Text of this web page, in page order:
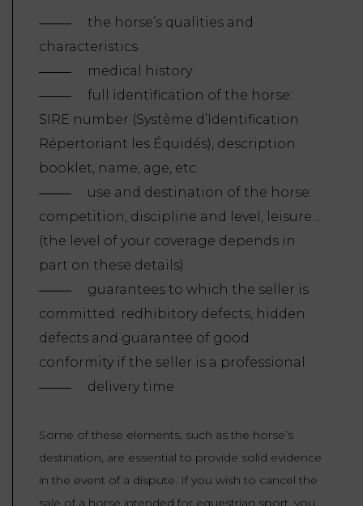
the horse’s qualities and
characteristics
medical history
full identification of the horse:
SIRE number (Système d’Identification
Répertoriant les Équidés), description
booklet, name, age, etc.
use and destination of the horse:
competition, discipline and level, leisure…
(the level of your coverage depends in
part on these details)
guarantees to which the seller is
committed: redhibitory defects, hidden
defects and guarantee of good
conformity if the seller is a professional
delivery time
Some of these elements, such as the horse’s
destination, are essential to provide solid evidence
in the event of a dispute. If you wish to cancel the
sale of a horse intended for equestrian sport, you